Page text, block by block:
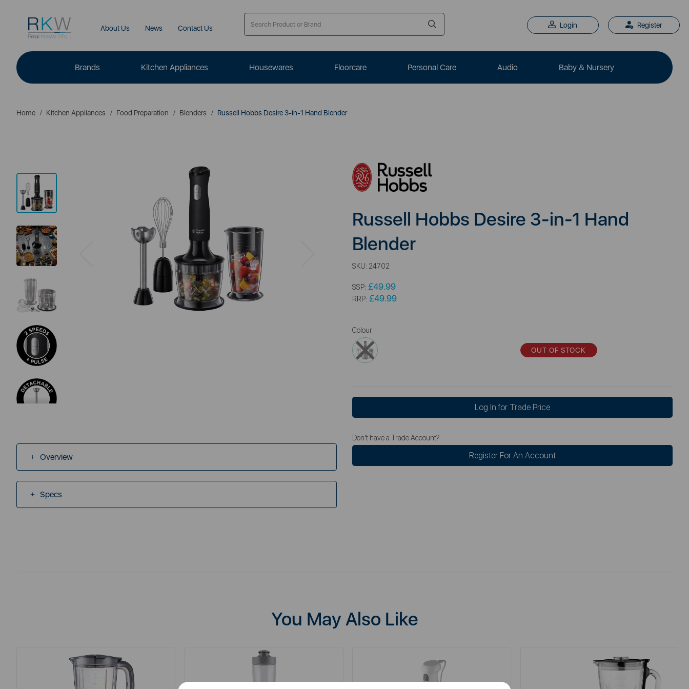
About Us News Contact Us Login Register
Brands Kitchen Appliances Housewares Floorcare Personal Care Audio Baby & Nursery
Home Kitchen Appliances Food Preparation Blenders Russell Hobbs Desire 3-in-1 Hand Blender
Previous
Overview
Specs
Russell Hobbs Desire 3-in-1 Hand
Blender
SKU: 24702
SSP: £49.99
RRP: £49.99
Colour
OUT OF STOCK
Log In for Trade Price
Don't have a Trade Account?
Register For An Account
You May Also Like